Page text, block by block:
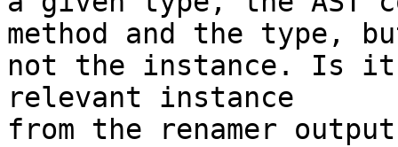
method and the type,
not the instance. Is it
relevant instance
from the renamer